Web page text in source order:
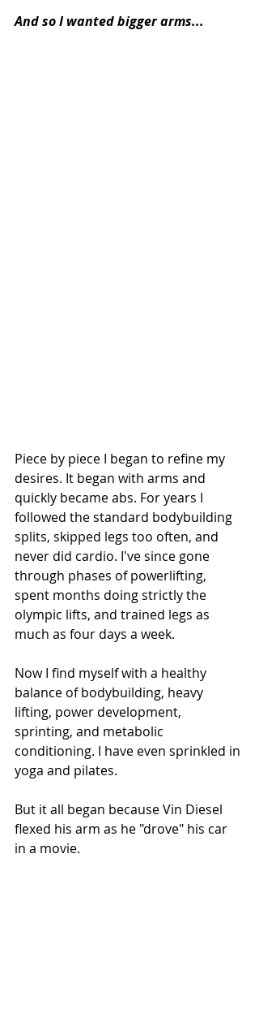
And so I wanted bigger arms...
Piece by piece I began to refine my
desires. It began with arms and
quickly became abs. For years I
followed the standard bodybuilding
splits, skipped legs too often, and
never did cardio. I've since gone
through phases of powerlifting,
spent months doing strictly the
olympic lifts, and trained legs as
much as four days a week.
Now I find myself with a healthy
balance of bodybuilding, heavy
lifting, power development,
sprinting, and metabolic
conditioning. I have even sprinkled in
yoga and pilates.
But it all began because Vin Diesel
flexed his arm as he "drove" his car
in a movie.